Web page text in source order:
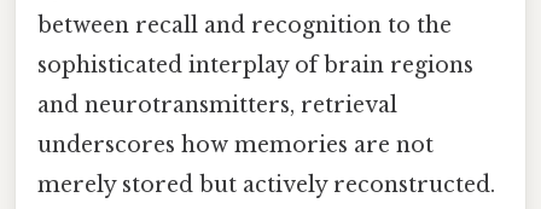
between recall and recognition to the
sophisticated interplay of brain regions
and neurotransmitters, retrieval
underscores how memories are not
merely stored but actively reconstructed.